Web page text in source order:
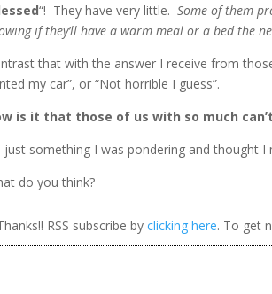
“! They have very little.Some of them
if they’ll have a warm meal or a bed the
that with the answer I receive from
my car”, or “Not horrible I guess”.
is it that those of us with so much
just something I was pondering and thought
do you think?
RSS subscribe by clicking here. To get